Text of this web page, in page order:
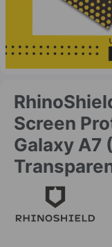
Screen
Galaxy A7